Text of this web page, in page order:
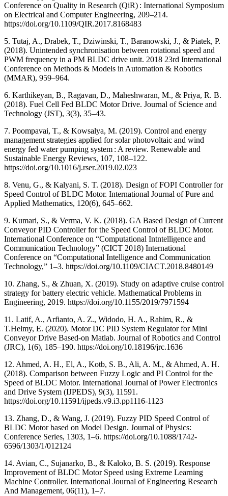
Conference on Quality in Research (QiR) : International Symposium
on Electrical and Computer Engineering, 209–214.
https://doi.org/10.1109/QIR.2017.8168483
5. Tutaj, A., Drabek, T., Dziwinski, T., Baranowski, J., & Piatek, P.
(2018). Unintended synchronisation between rotational speed and
PWM frequency in a PM BLDC drive unit. 2018 23rd International
Conference on Methods & Models in Automation & Robotics
(MMAR), 959–964.
6. Karthikeyan, B., Ragavan, D., Maheshwaran, M., & Priya, R. B.
(2018). Fuel Cell Fed BLDC Motor Drive. Journal of Science and
Technology (JST), 3(3), 35–43.
7. Poompavai, T., & Kowsalya, M. (2019). Control and energy
management strategies applied for solar photovoltaic and wind
energy fed water pumping system : A review. Renewable and
Sustainable Energy Reviews, 107, 108–122.
https://doi.org/10.1016/j.rser.2019.02.023
8. Venu, G., & Kalyani, S. T. (2018). Design of FOPI Controller for
Speed Control of BLDC Motor. International Journal of Pure and
Applied Mathematics, 120(6), 645–662.
9. Kumari, S., & Verma, V. K. (2018). GA Based Design of Current
Conveyor PID Controller for the Speed Control of BLDC Motor.
International Conference on “Computational Intntelligence and
Communication Technology” (CICT 2018) International
Conference on “Computational Intelligence and Communication
Technology,” 1–3. https://doi.org/10.1109/CIACT.2018.8480149
10. Zhang, S., & Zhuan, X. (2019). Study on adaptive cruise control
strategy for battery electric vehicle. Mathematical Problems in
Engineering, 2019. https://doi.org/10.1155/2019/7971594
11. Latif, A., Arfianto, A. Z., Widodo, H. A., Rahim, R., &
T.Helmy, E. (2020). Motor DC PID System Regulator for Mini
Conveyor Drive Based-on Matlab. Journal of Robotics and Control
(JRC), 1(6), 185–190. https://doi.org/10.18196/jrc.1636
12. Ahmed, A. H., El, A., Kotb, S. B., Ali, A. M., & Ahmed, A. H.
(2018). Comparison between Fuzzy Logic and PI Control for the
Speed of BLDC Motor. International Journal of Power Electronics
and Drive System (IJPEDS), 9(3), 11591.
https://doi.org/10.11591/ijpeds.v9.i3.pp1116-1123
13. Zhang, D., & Wang, J. (2019). Fuzzy PID Speed Control of
BLDC Motor based on Model Design. Journal of Physics:
Conference Series, 1303, 1–6. https://doi.org/10.1088/1742-
6596/1303/1/012124
14. Avian, C., Sujanarko, B., & Kaloko, B. S. (2019). Response
Improvement of BLDC Motor Speed using Extreme Learning
Machine Controller. International Journal of Engineering Research
And Management, 06(11), 1–7.